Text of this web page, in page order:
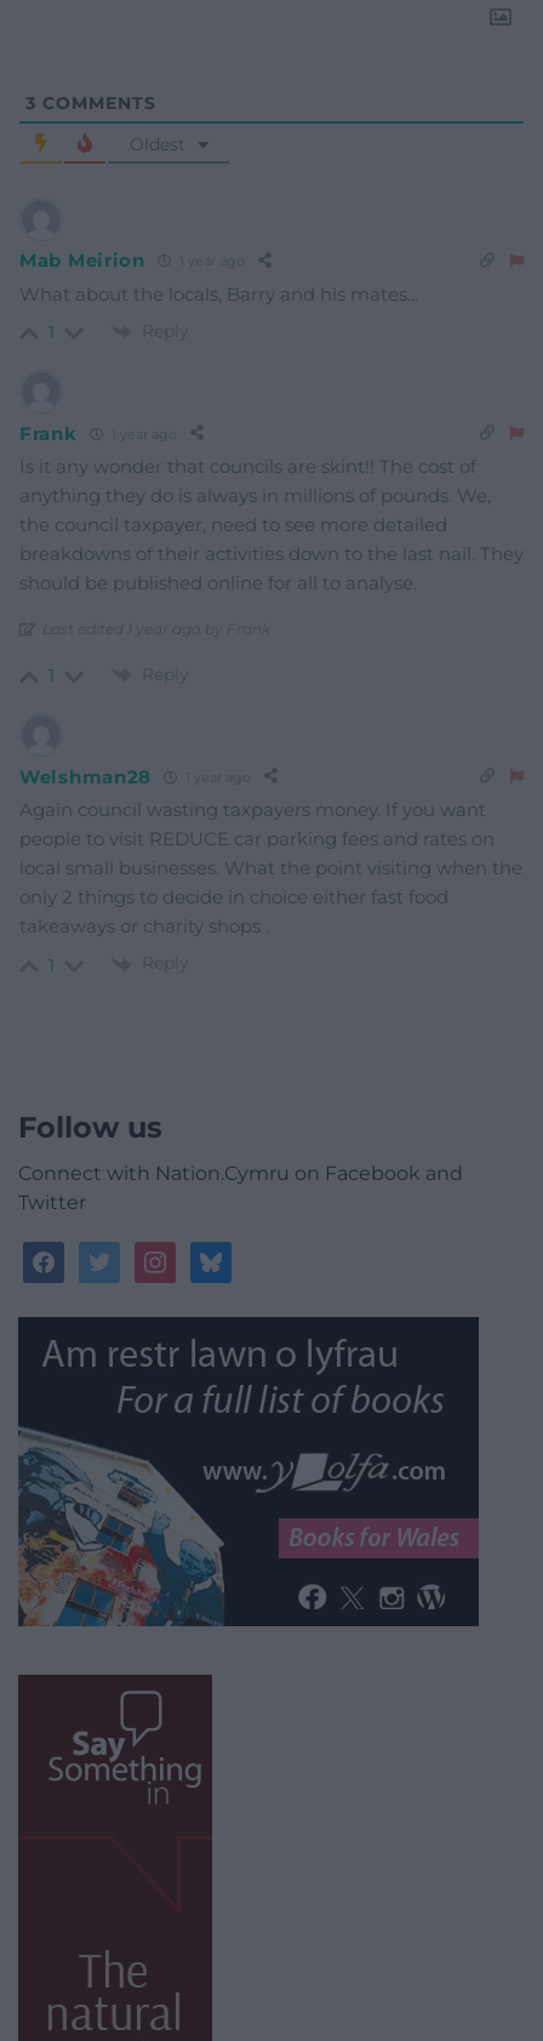
3 COMMENTS
Oldest
Mab Meirion
What about the locals, Barry and his mates…
1 Reply
Frank
Is it any wonder that councils are skint!! The cost of
anything they do is always in millions of pounds. We,
the council taxpayer, need to see more detailed
breakdowns of their activities down to the last nail. They
should be published online for all to analyse.
Last edited 1 year ago by Frank
1 Reply
Welshman28
Again council wasting taxpayers money. If you want
people to visit REDUCE car parking fees and rates on
local small businesses. What the point visiting when the
only 2 things to decide in choice either fast food
takeaways or charity shops .
1 Reply
Follow us
Connect with Nation.Cymru on Facebook and
Twitter
facebooktwitterinstagrambluesky